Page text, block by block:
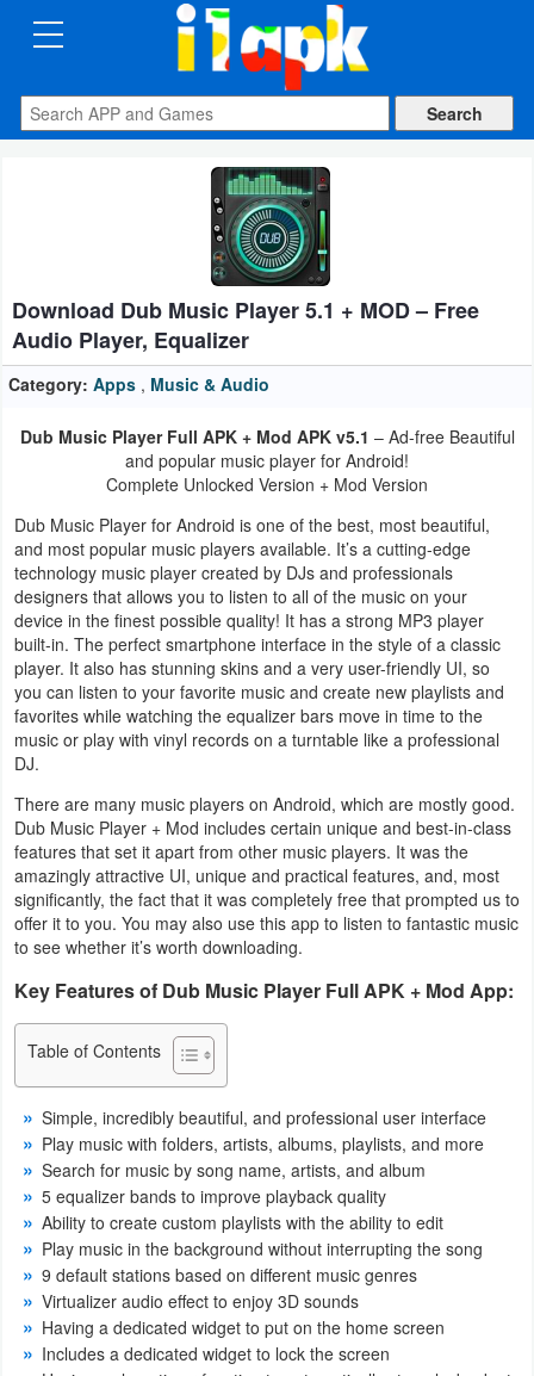
CATEGORIES
Apps
Auto
&
Vehicles
Books
Business
Communication
Education
Entertainment
Health
&
Fitness
Maps
&
Navigation
Medical
Music
&
Audio
News
&
Download Dub Music Player 5.1 + MOD – Free
Audio Player, Equalizer
Category: Apps , Music & Audio
Dub Music Player Full APK + Mod APK v5.1 – Ad-free Beautiful
and popular music player for Android!
Complete Unlocked Version + Mod Version
Dub Music Player for Android is one of the best, most beautiful,
and most popular music players available. It’s a cutting-edge
technology music player created by DJs and professionals
designers that allows you to listen to all of the music on your
device in the finest possible quality! It has a strong MP3 player
built-in. The perfect smartphone interface in the style of a classic
player. It also has stunning skins and a very user-friendly UI, so
you can listen to your favorite music and create new playlists and
favorites while watching the equalizer bars move in time to the
music or play with vinyl records on a turntable like a professional
DJ.
There are many music players on Android, which are mostly good.
Dub Music Player + Mod includes certain unique and best-in-class
features that set it apart from other music players. It was the
amazingly attractive UI, unique and practical features, and, most
significantly, the fact that it was completely free that prompted us to
offer it to you. You may also use this app to listen to fantastic music
to see whether it’s worth downloading.
Key Features of Dub Music Player Full APK + Mod App:
Table of Contents
Simple, incredibly beautiful, and professional user interface
Play music with folders, artists, albums, playlists, and more
Search for music by song name, artists, and album
5 equalizer bands to improve playback quality
Ability to create custom playlists with the ability to edit
Play music in the background without interrupting the song
9 default stations based on different music genres
Virtualizer audio effect to enjoy 3D sounds
Having a dedicated widget to put on the home screen
Includes a dedicated widget to lock the screen